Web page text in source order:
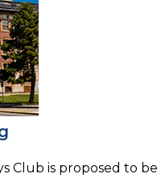
Club is proposed to be